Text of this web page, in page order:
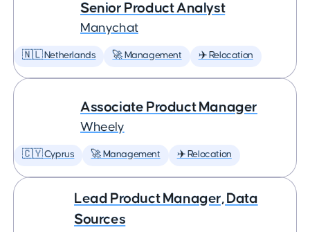
Senior Product Analyst
Manychat
🇳🇱 Netherlands 🚀 Management ✈️ Relocation
Associate Product Manager
Wheely
🇨🇾 Cyprus 🚀 Management ✈️ Relocation
Lead Product Manager, Data
Sources